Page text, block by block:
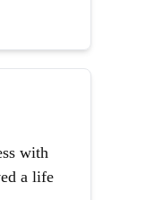
with
a life